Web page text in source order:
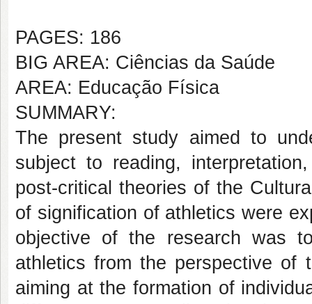
PAGES: 186
BIG AREA: Ciências da Saúde
AREA: Educação Física
SUMMARY:
The present study aimed to
subject to reading,
post-critical theories of the
of signification of athletics were
objective of the research was
athletics from the perspective of
aiming at the formation of